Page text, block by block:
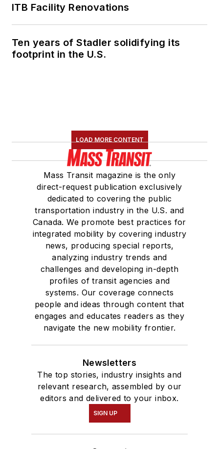
Association's
Committee and
served 14 years as a
Association(NRC)
Board of Directors.
She is a graduate of
Drake University in
Des Moines, Iowa,
where she earned a
Bachelor of Arts
degree in Journalism
and Mass
Communication.
ITB Facility Renovations
Ten years of Stadler solidifying its
footprint in the U.S.
LOAD MORE CONTENT
Mass Transit magazine is the only
direct-request publication exclusively
dedicated to covering the public
transportation industry in the U.S. and
Canada. We promote best practices for
integrated mobility by covering industry
news, producing special reports,
analyzing industry trends and
challenges and developing in-depth
profiles of transit agencies and
systems. Our coverage connects
people and ideas through content that
engages and educates readers as they
navigate the new mobility frontier.
Newsletters
The top stories, industry insights and
relevant research, assembled by our
editors and delivered to your inbox.
SIGN UP